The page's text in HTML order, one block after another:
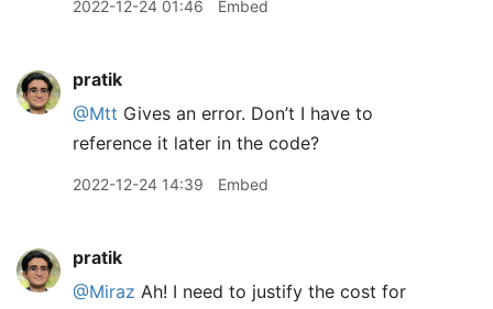
2022-12-24 01:46 Embed
pratik
@Mtt Gives an error. Don’t I have to
reference it later in the code?
2022-12-24 14:39 Embed
pratik
@Miraz Ah! I need to justify the cost for